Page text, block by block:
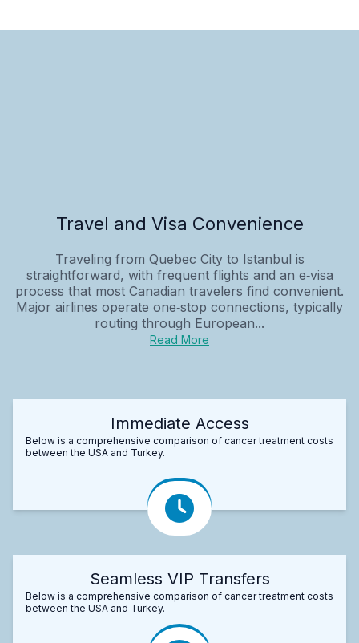
Travel and Visa Convenience
Traveling from Quebec City to Istanbul is
straightforward, with frequent flights and an e‑visa
process that most Canadian travelers find convenient.
Major airlines operate one‑stop connections, typically
routing through European...
Read More
Immediate Access
Below is a comprehensive comparison of cancer treatment costs
between the USA and Turkey.
Seamless VIP Transfers
Below is a comprehensive comparison of cancer treatment costs
between the USA and Turkey.